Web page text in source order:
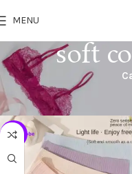
MENU
soft
Home Products tagged
-24%